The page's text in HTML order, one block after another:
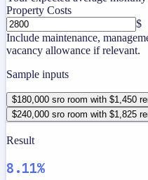
Property Costs
$
Include maintenance,
vacancy allowance if relevant.
Sample inputs
$180,000 sro room with $1,450
$240,000 sro room with $1,825
Result
8.11%